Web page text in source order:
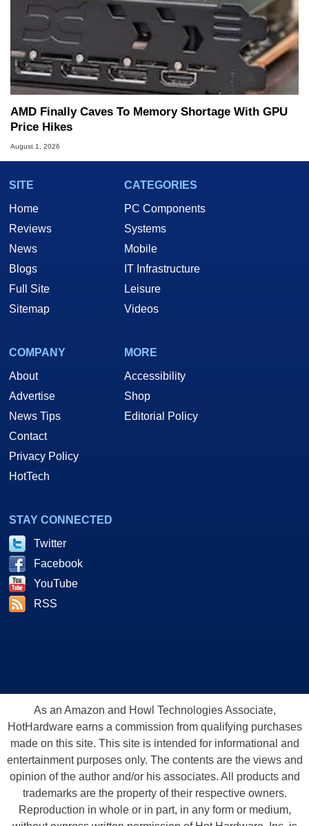
AMD Finally Caves To Memory Shortage With GPU
Price Hikes
August 1, 2026
SITE
Home
Reviews
News
Blogs
Full Site
Sitemap
CATEGORIES
PC Components
Systems
Mobile
IT Infrastructure
Leisure
Videos
COMPANY
About
Advertise
News Tips
Contact
Privacy Policy
HotTech
MORE
Accessibility
Shop
Editorial Policy
STAY CONNECTED
Twitter
Facebook
YouTube
RSS
As an Amazon and Howl Technologies Associate,
HotHardware earns a commission from qualifying purchases
made on this site. This site is intended for informational and
entertainment purposes only. The contents are the views and
opinion of the author and/or his associates. All products and
trademarks are the property of their respective owners.
Reproduction in whole or in part, in any form or medium,